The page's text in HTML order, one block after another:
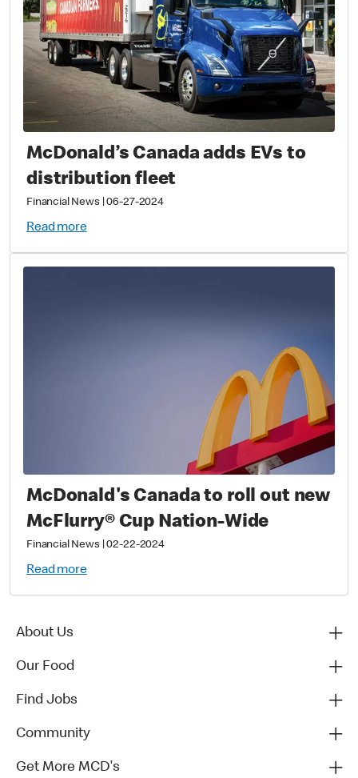
McDonald’s Canada adds EVs to
distribution fleet
Financial News|06-27-2024
Read more
McDonald's Canada to roll out new
McFlurry® Cup Nation-Wide
Financial News|02-22-2024
Read more
About Us
Our Food
Find Jobs
Community
Get More MCD's